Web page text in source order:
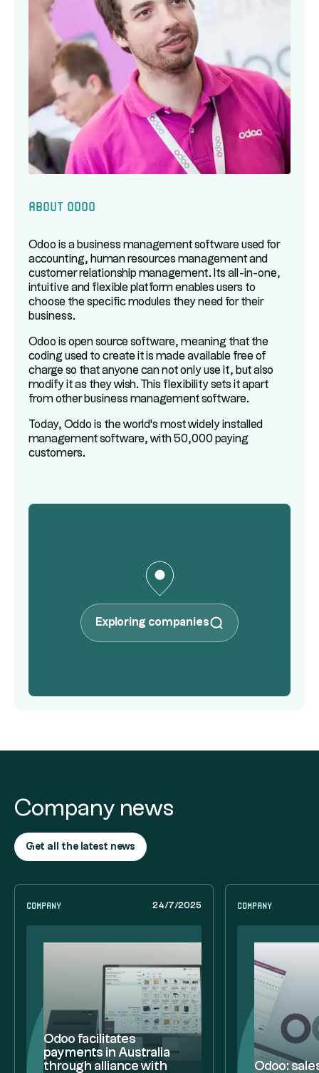
About Odoo
Odoo is a business management software used for
accounting, human resources management and
customer relationship management. Its all-in-one,
intuitive and flexible platform enables users to
choose the specific modules they need for their
business.
Odoo is open source software, meaning that the
coding used to create it is made available free of
charge so that anyone can not only use it, but also
modify it as they wish. This flexibility sets it apart
from other business management software.
Today, Oddo is the world's most widely installed
management software, with 50,000 paying
customers.
Exploring companies
Company news
Get all the latest news
Company 24/7/2025
Odoo facilitates
payments in Australia
through alliance with
Company
Odoo: